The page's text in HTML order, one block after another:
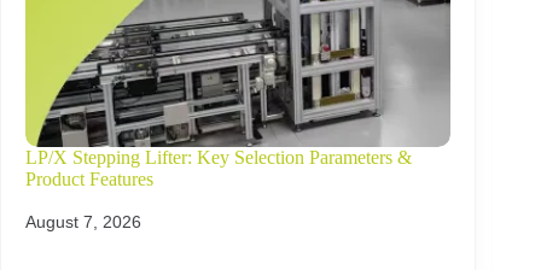
LP/X Stepping Lifter: Key Selection Parameters &
Product Features
August 7, 2026